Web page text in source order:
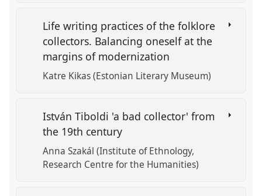
Life writing practices of the folklore
collectors. Balancing oneself at the
margins of modernization
Katre Kikas (Estonian Literary Museum)
István Tiboldi 'a bad collector' from
the 19th century
Anna Szakál (Institute of Ethnology,
Research Centre for the Humanities)